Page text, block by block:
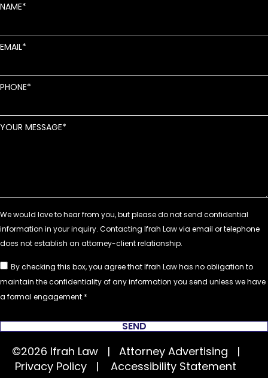
NAME
EMAIL
PHONE
YOUR MESSAGE
By checking this box, you agree that Ifrah Law has no obligation to
maintain the confidentiality of any information you send unless we have
a formal engagement.
SEND
©2026 Ifrah Law | Attorney Advertising |
Privacy Policy | Accessibility Statement